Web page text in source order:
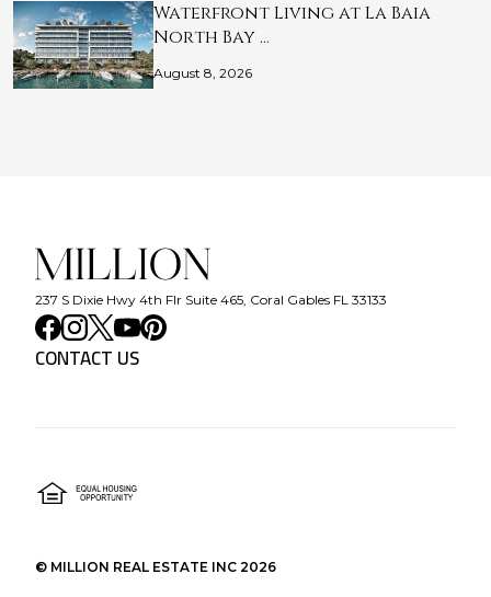
Waterfront Living at La Baia
North Bay …
August 8, 2026
237 S Dixie Hwy 4th Flr Suite 465, Coral Gables FL 33133
CONTACT US
© MILLION REAL ESTATE INC 2026